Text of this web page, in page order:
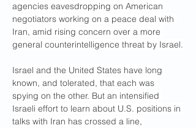
agencies eavesdropping on American
negotiators working on a peace deal with
Iran, amid rising concern over a more
general counterintelligence threat by Israel.
Israel and the United States have long
known, and tolerated, that each was
spying on the other. But an intensified
Israeli effort to learn about U.S. positions in
talks with Iran has crossed a line,